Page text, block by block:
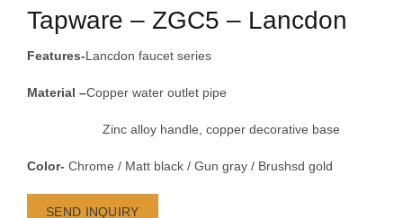
Tapware – ZGC5 – Lancdon
Features-Lancdon faucet series
Material –Copper water outlet pipe
Zinc alloy handle, copper decorative base
Color- Chrome / Matt black / Gun gray / Brushsd gold
SEND INQUIRY